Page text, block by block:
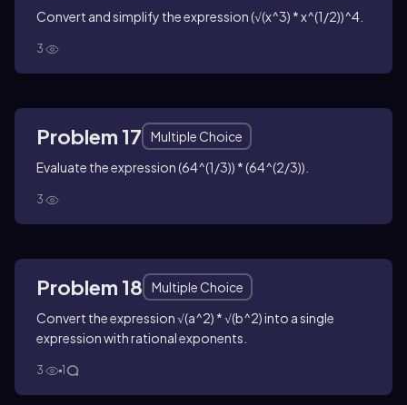
Convert and simplify the expression (√(x^3) * x^(1/2))^4.
3
Problem 17
Multiple Choice
Evaluate the expression (64^(1/3)) * (64^(2/3)).
3
Problem 18
Multiple Choice
Convert the expression √(a^2) * √(b^2) into a single
expression with rational exponents.
3 1